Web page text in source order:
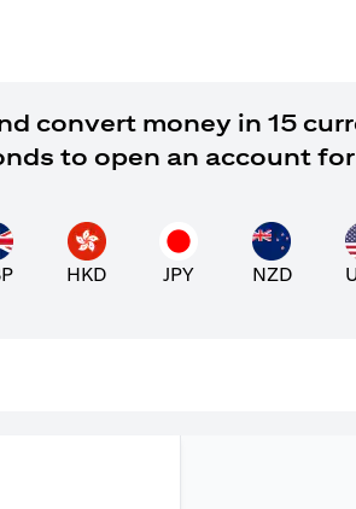
convert money in 15
to open an account
HKD JPY NZD